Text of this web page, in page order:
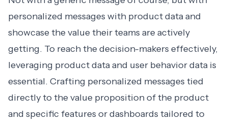
personalized messages with product dataand
showcase the value their teams are actively
getting. To reach the decision-makers effectively,
leveraging product dataand user behavior data is
essential. Crafting personalized messages tied
directly to the value proposition of the product
and specific features or dashboards tailored to